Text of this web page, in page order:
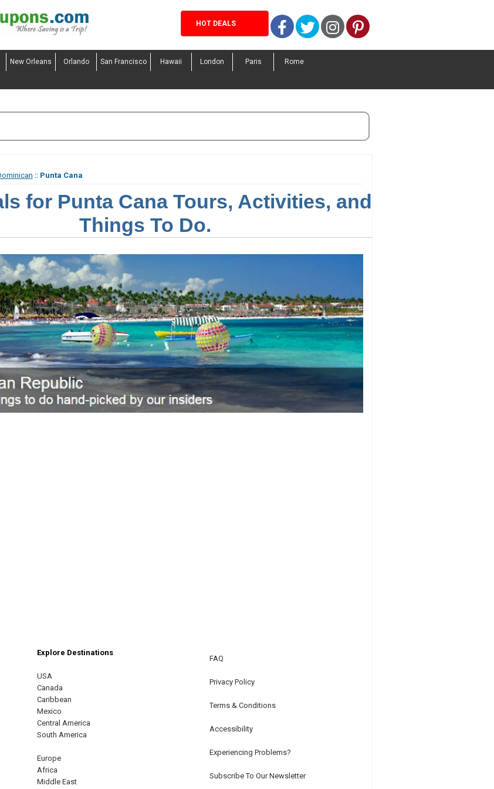
HOT DEALS Facebook
TwitterInstagram
Pinterest
New Orleans Orlando San Francisco Hawaii London Paris Rome
:: Punta Cana
for Punta Cana Tours, Activities, and
Things To Do.
Explore Destinations
USA
Canada
Caribbean
Mexico
Central America
South America
Europe
Africa
Middle East
FAQ
Privacy Policy
Terms & Conditions
Accessibility
Experiencing Problems?
Subscribe To Our Newsletter